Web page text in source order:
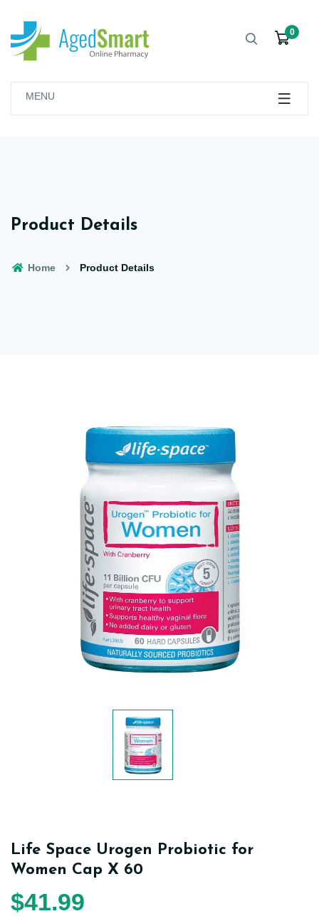
0
MENU
Product Details
Home Product Details
Life Space Urogen Probiotic for
Women Cap X 60
$41.99